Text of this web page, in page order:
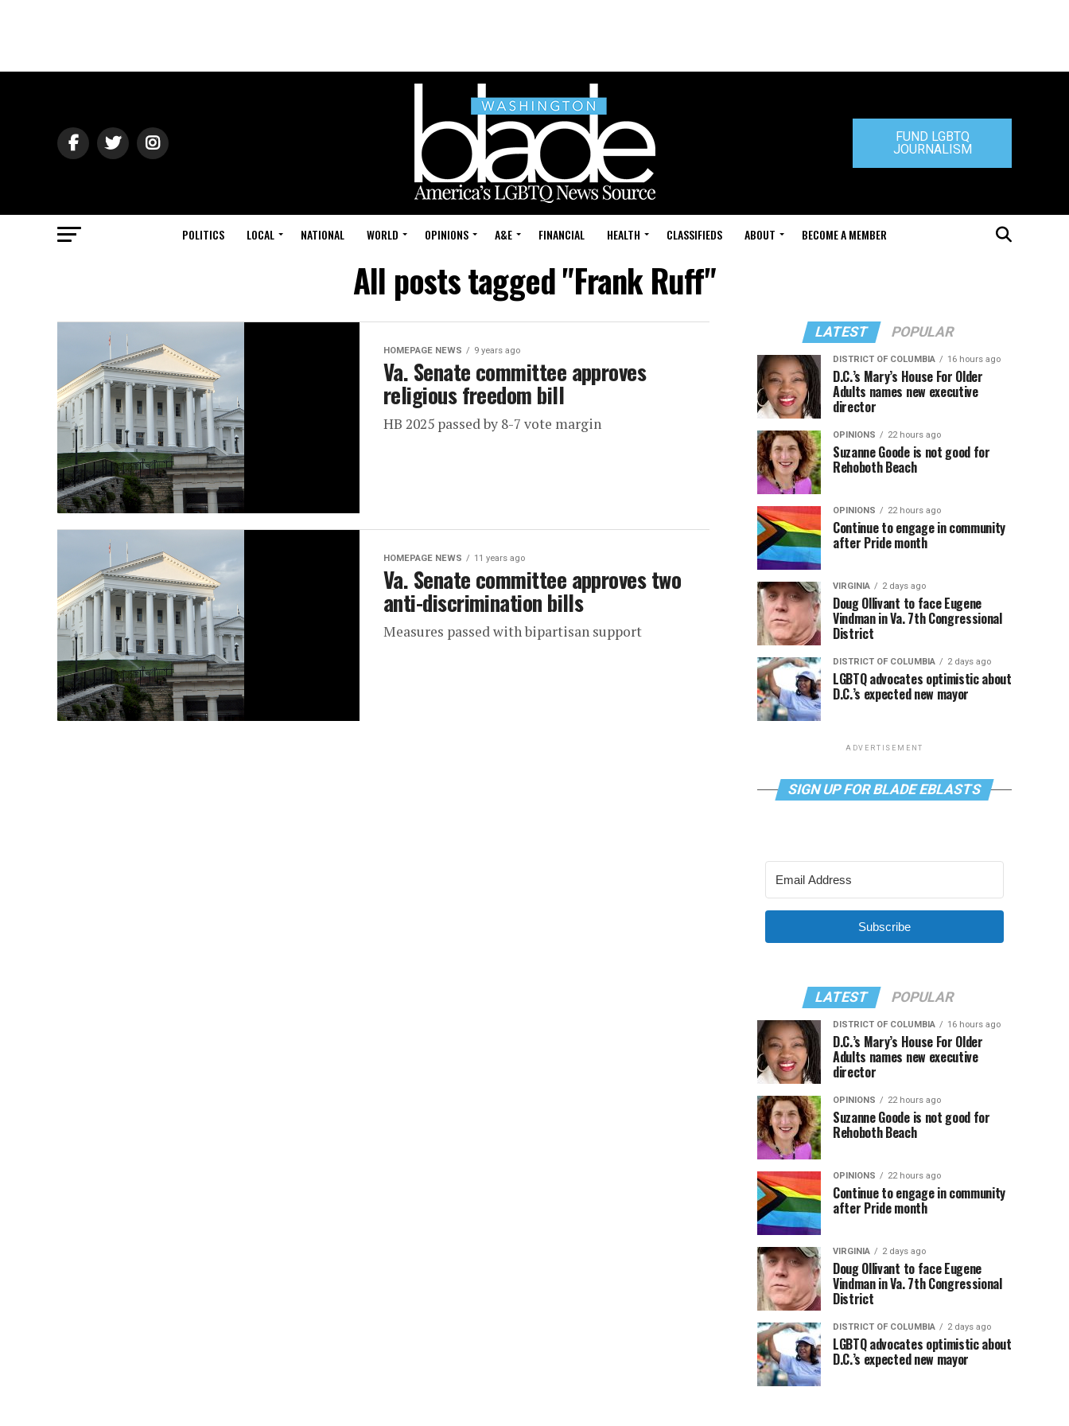
FUND LGBTQ
JOURNALISM
POLITICS LOCAL NATIONAL WORLD OPINIONS A&E FINANCIAL HEALTH CLASSIFIEDS ABOUT BECOME A MEMBER
All posts tagged "Frank Ruff"
HOMEPAGE NEWS 9 years ago
Va. Senate committee approves
religious freedom bill
HB 2025 passed by 8-7 vote margin
HOMEPAGE NEWS 11 years ago
Va. Senate committee approves two
anti-discrimination bills
Measures passed with bipartisan support
LATEST POPULAR
DISTRICT OF COLUMBIA 16 hours ago
D.C.’s Mary’s House For Older
Adults names new executive
director
OPINIONS 22 hours ago
Suzanne Goode is not good for
Rehoboth Beach
OPINIONS 22 hours ago
Continue to engage in community
after Pride month
VIRGINIA 2 days ago
Doug Ollivant to face Eugene
Vindman in Va. 7th Congressional
District
DISTRICT OF COLUMBIA 2 days ago
LGBTQ advocates optimistic about
D.C.’s expected new mayor
ADVERTISEMENT
SIGN UP FOR BLADE EBLASTS
Subscribe
LATEST POPULAR
DISTRICT OF COLUMBIA 16 hours ago
D.C.’s Mary’s House For Older
Adults names new executive
director
OPINIONS 22 hours ago
Suzanne Goode is not good for
Rehoboth Beach
OPINIONS 22 hours ago
Continue to engage in community
after Pride month
VIRGINIA 2 days ago
Doug Ollivant to face Eugene
Vindman in Va. 7th Congressional
District
DISTRICT OF COLUMBIA 2 days ago
LGBTQ advocates optimistic about
D.C.’s expected new mayor